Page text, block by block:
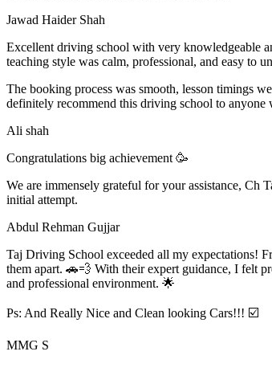
Jawad Haider Shah
Excellent driving school with very knowledgeable
teaching style was calm, professional, and easy to
The booking process was smooth, lesson timings
definitely recommend this driving school to
Ali shah
Congratulations big achievement 🥳
We are immensely grateful for your assistance, Ch
initial attempt.
Abdul Rehman Gujjar
Taj Driving School exceeded all my expectations!
them apart. 🚗💨 With their expert guidance, I felt
and professional environment. 🌟
Ps: And Really Nice and Clean looking Cars!!! ☑️
MMG S